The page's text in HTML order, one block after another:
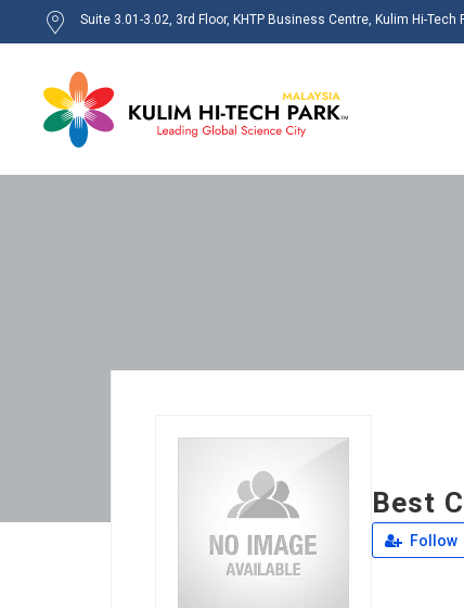
Suite 3.01-3.02, 3rd Floor, KHTP Business Centre, Kulim Hi-
Best
Follow